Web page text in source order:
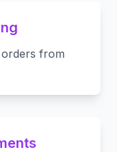
orders from